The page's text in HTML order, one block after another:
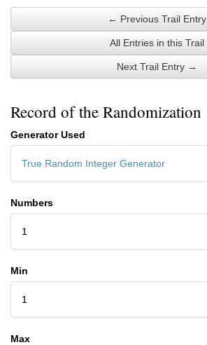
← Previous Trail Entry
All Entries in this Trail
Next Trail Entry →
Record of the Randomization
Generator Used
True Random Integer Generator
Numbers
1
Min
1
Max